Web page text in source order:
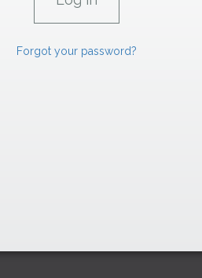
Forgot your password?